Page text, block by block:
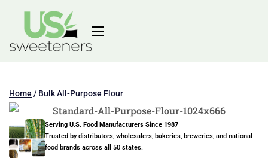
Home / Bulk All-Purpose Flour
Serving U.S. Food Manufacturers Since 1987
Trusted by distributors, wholesalers, bakeries, breweries, and national
food brands across all 50 states.